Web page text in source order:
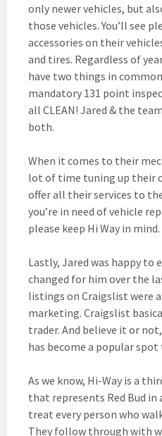
only newer vehicles, but
those vehicles. You’ll see
accessories on their
and tires. Regardless of
have two things in
mandatory 131 point
all CLEAN! Jared & the
both.
When it comes to their
lot of time tuning up their
offer all their services to
you’re in need of vehicle
please keep Hi Way in mind.
Lastly, Jared was happy to
changed for him over the
listings on Craigslist were
marketing. Craigslist
trader. And believe it or
has become a popular spot
As we know, Hi-Way is a
that represents Red Bud in
treat every person who
They follow through with